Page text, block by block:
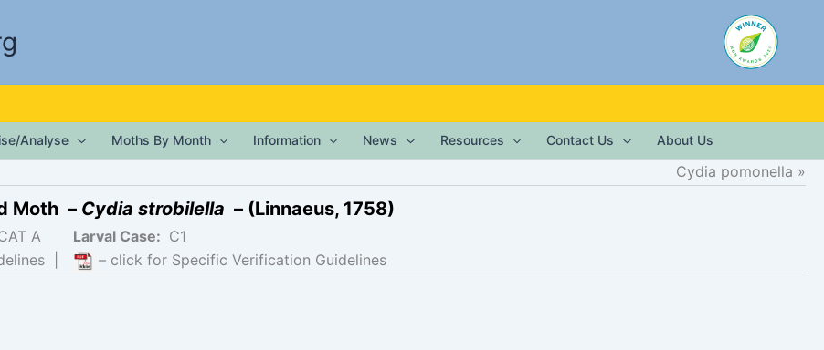
Analyse Moths By Month Information News Resources Contact Us About Us
Cydia pomonella
Moth – Cydia strobilella – (Linnaeus, 1758)
A Larval Case: C1
– click for Specific Verification Guidelines